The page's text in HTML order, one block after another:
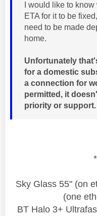
I would like to
ETA for it to be
need to be made
home.
Unfortunately
for a domestic
a connection for
permitted, it
priority or support.
Sky Glass 55" (on
(one
BT Halo 3+